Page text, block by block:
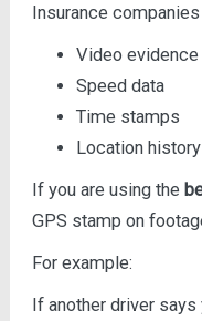
Insurance
Video evidence
Speed data
Time stamps
Location history
If you are using the
GPS stamp on
For example:
If another driver says